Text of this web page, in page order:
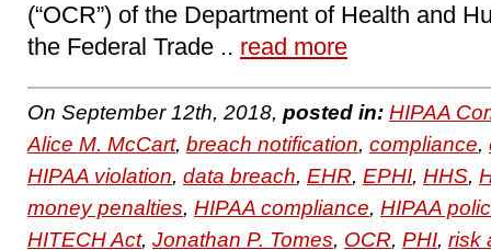
(“OCR”) of the Department of Health and
the Federal Trade .. read more
On September 12th, 2018, posted in: HIPAA
Alice M. McCart, breach notification, compliance,
HIPAA violation, data breach, EHR, EPHI, HHS,
money penalties, HIPAA compliance, HIPAA
HITECH Act, Jonathan P. Tomes, OCR, PHI, risk